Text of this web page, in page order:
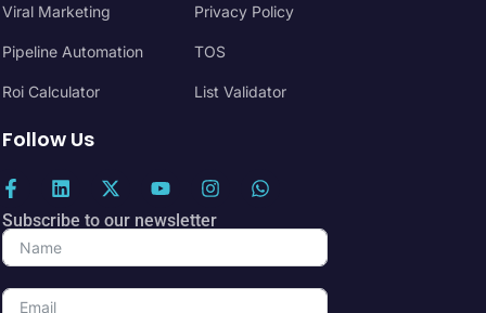
Viral Marketing
Pipeline Automation
Roi Calculator
Privacy Policy
TOS
List Validator
Follow Us
Subscribe to our newsletter